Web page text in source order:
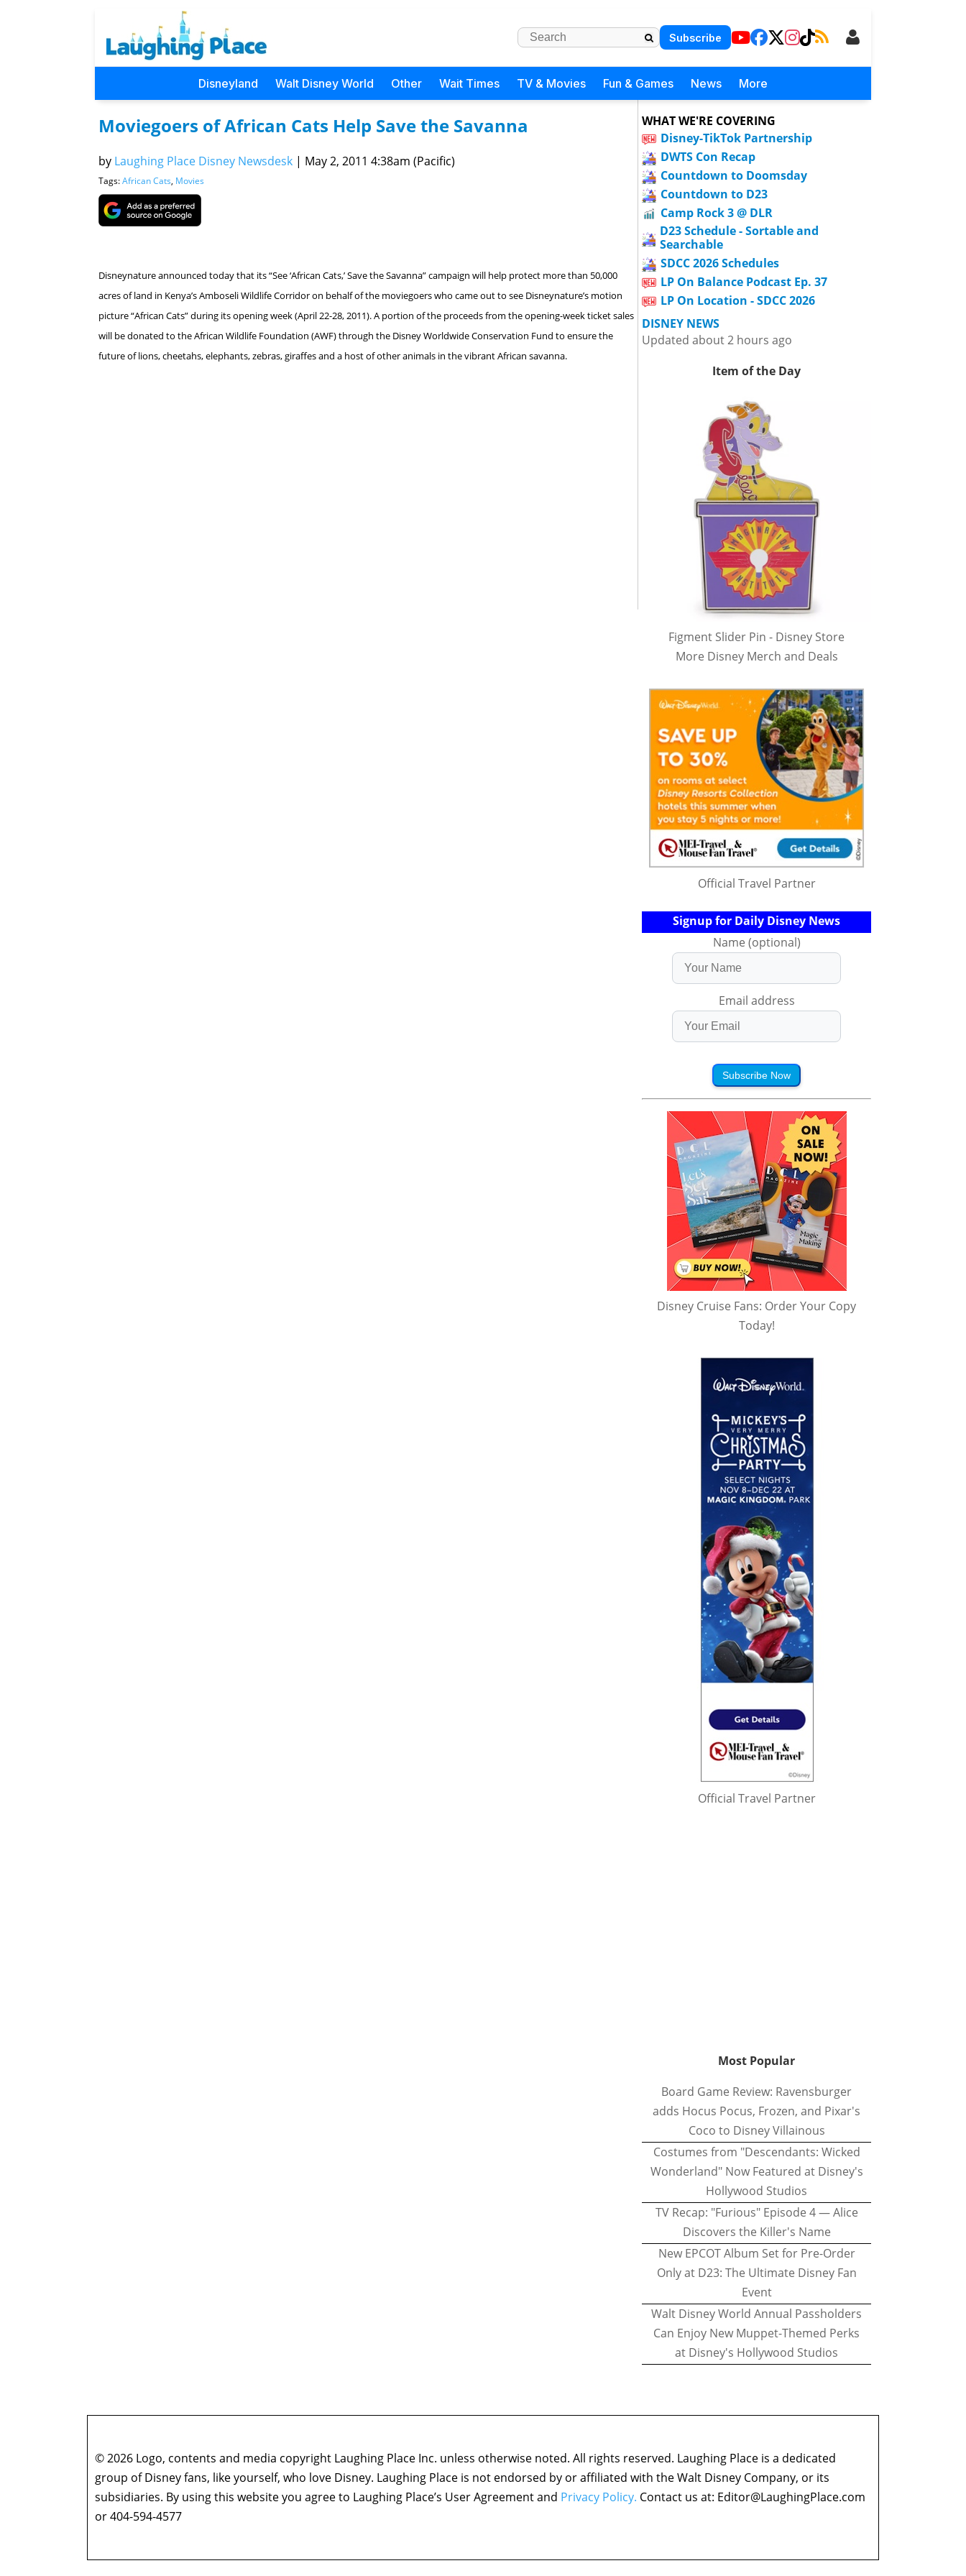
Subscribe
Disneyland Walt Disney World Other Wait Times TV & Movies Fun & Games News More
Moviegoers of African Cats Help Save the Savanna
by Laughing Place Disney Newsdesk | May 2, 2011 4:38am (Pacific)
Tags:African Cats, Movies
Disneynature announced today that its “See ‘African Cats,’ Save the Savanna” campaign will help protect more than 50,000
acres of land in Kenya’s Amboseli Wildlife Corridor on behalf of the moviegoers who came out to see Disneynature’s motion
picture “African Cats” during its opening week (April 22-28, 2011). A portion of the proceeds from the opening-week ticket sales
will be donated to theAfrican Wildlife Foundation (AWF) through the Disney Worldwide Conservation Fund to ensure the
future of lions, cheetahs, elephants, zebras, giraffes and a host of other animals in the vibrant African savanna.
WHAT WE'RE COVERING
Disney-TikTok Partnership
DWTS Con Recap
Countdown to Doomsday
Countdown to D23
Camp Rock 3 @ DLR
D23 Schedule - Sortable and
Searchable
SDCC 2026 Schedules
LP On Balance Podcast Ep. 37
LP On Location - SDCC 2026
DISNEY NEWS
Updated about 2 hours ago
Item of the Day
Figment Slider Pin - Disney Store
More Disney Merch and Deals
Official Travel Partner
Signup for Daily Disney News
Name (optional)
Email address
Subscribe Now
Disney Cruise Fans: Order Your Copy
Today!
Official Travel Partner
Most Popular
Board Game Review: Ravensburger
adds Hocus Pocus, Frozen, and Pixar's
Coco to Disney Villainous
Costumes from "Descendants: Wicked
Wonderland" Now Featured at Disney's
Hollywood Studios
TV Recap: "Furious" Episode 4 — Alice
Discovers the Killer's Name
New EPCOT Album Set for Pre-Order
Only at D23: The Ultimate Disney Fan
Event
Walt Disney World Annual Passholders
Can Enjoy New Muppet-Themed Perks
at Disney's Hollywood Studios
© 2026 Logo, contents and media copyright Laughing Place Inc. unless otherwise noted. All rights reserved. Laughing Place is a dedicated
group of Disney fans, like yourself, who love Disney. Laughing Place is not endorsed by or affiliated with the Walt Disney Company, or its
subsidiaries. By using this website you agree to Laughing Place’s User Agreement and Privacy Policy. Contact us at: Editor@LaughingPlace.com
or 404-594-4577